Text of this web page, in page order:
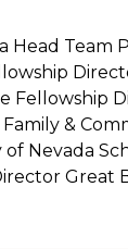
Head Team
Fellowship
&
of Nevada
Great